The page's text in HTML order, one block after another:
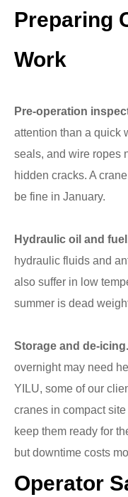
Preparing
Work
Pre-operation
attention than a quick
seals, and wire ropes
hidden cracks. A
be fine in January.
Hydraulic oil and
hydraulic fluids and
also suffer in low
summer is dead
Storage and de-icing.
overnight may need
YILU, some of our
cranes in compact
keep them ready for
but downtime costs
Operator